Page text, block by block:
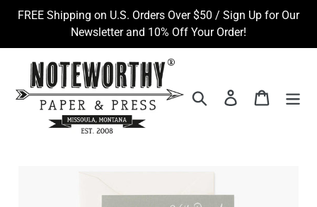
Skip
FREE Shipping on U.S. Orders Over $50 / Sign Up for Our
Newsletter and 10% Off Your Order!
Search Log in Cart